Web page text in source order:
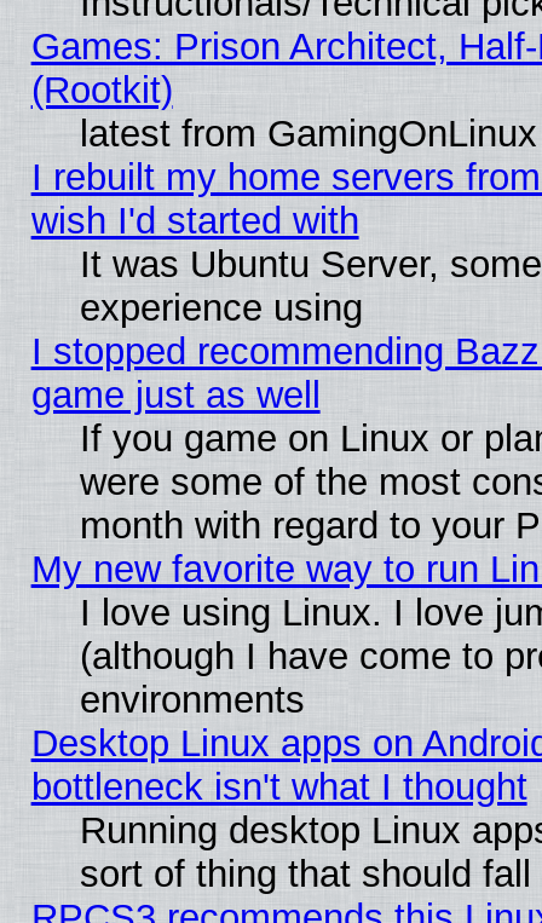
Games: Prison Architect,
(Rootkit)
latest from GamingOnLinux
I rebuilt my home servers
wish I'd started with
It was Ubuntu Server,
experience using
I stopped recommending
game just as well
If you game on Linux or
were some of the most
month with regard to your
My new favorite way to run
I love using Linux. I love
(although I have come to
environments
Desktop Linux apps on
bottleneck isn't what I thought
Running desktop Linux
sort of thing that should